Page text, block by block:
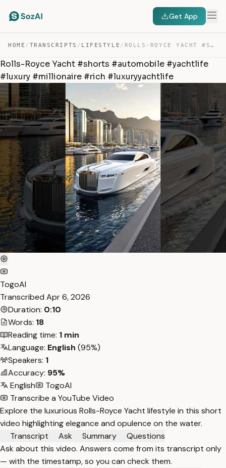
Get App
HOME / TRANSCRIPTS / LIFESTYLE / ROLLS-ROYCE YACHT #SHORTS #AUTOMOBILE #YACHTLIFE #LUXUR… — TRANSCRIPT
Rolls-Royce Yacht #shorts #automobile #yachtlife
#luxury #millionaire #rich #luxuryyachtlife
TogoAI
Transcribed Apr 6, 2026
Duration: 0:10
Words: 18
Reading time: 1 min
Language: English (95%)
Speakers: 1
Accuracy: 95%
English
TogoAI
Transcribe a YouTube Video
Explore the luxurious Rolls-Royce Yacht lifestyle in this short
video highlighting elegance and opulence on the water.
Transcript
Ask Summary
Questions
Ask about this video. Answers come from its transcript only
— with the timestamp, so you can check them.